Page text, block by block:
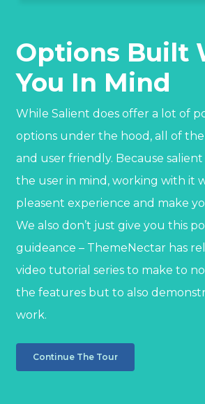
Options Built
You In Mind
While Salient does offer a lot of
options under the hood, all of
and user friendly. Because
the user in mind, working with it
pleasent experience and make
We also don’t just give you this
guideance – ThemeNectar has
video tutorial series to make to
the features but to also
work.
Continue The Tour